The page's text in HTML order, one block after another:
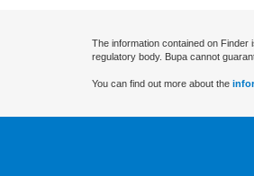
The information contained on
regulatory body. Bupa cannot
You can find out more about the